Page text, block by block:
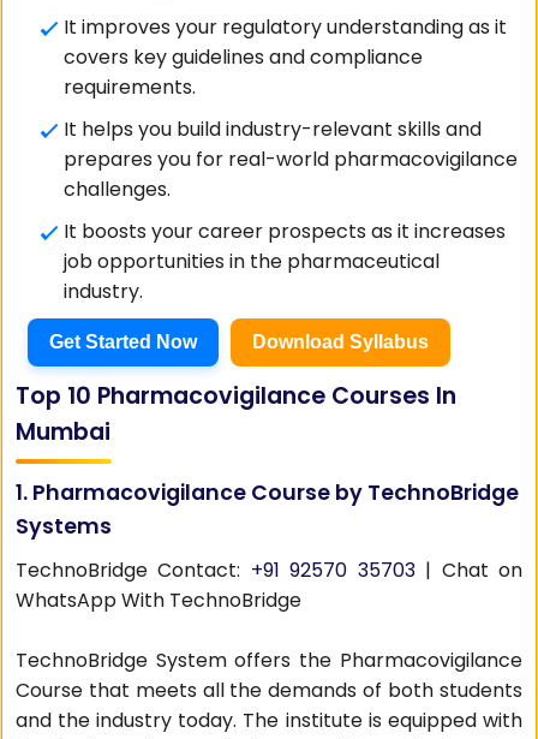
It improves your regulatory understanding as it
covers key guidelines and compliance
requirements.
It helps you build industry-relevant skills and
prepares you for real-world pharmacovigilance
challenges.
It boosts your career prospects as it increases
job opportunities in the pharmaceutical
industry.
Get Started Now Download Syllabus
Top 10 Pharmacovigilance Courses In
Mumbai
1. Pharmacovigilance Course by TechnoBridge
Systems
TechnoBridge Contact: +91 92570 35703| Chat on
WhatsApp With TechnoBridge
TechnoBridge System offers the Pharmacovigilance
Course that meets all the demands of both students
and the industry today. The institute is equipped with